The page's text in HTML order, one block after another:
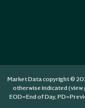
Market Data copyright ©
otherwise indicated (view
EOD=End of Day, PD